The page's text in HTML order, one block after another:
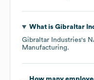
What is Gibraltar
Gibraltar Industries's
Manufacturing.